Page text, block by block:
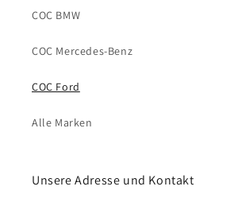
COC BMW
COC Mercedes-Benz
COC Ford
Alle Marken
Unsere Adresse und Kontakt